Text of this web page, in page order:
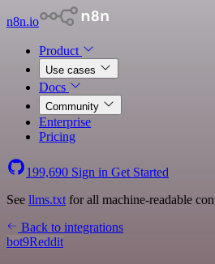
n8n.io
Product
Use cases
Docs
Community
Enterprise
Pricing
199,690 Sign in Get Started
See llms.txt for all machine-readable
Back to integrations
bot9Reddit